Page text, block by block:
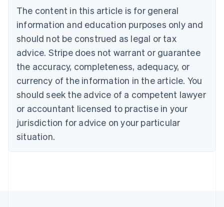
The content in this article is for general
information and education purposes only and
should not be construed as legal or tax
advice. Stripe does not warrant or guarantee
the accuracy, completeness, adequacy, or
currency of the information in the article. You
should seek the advice of a competent lawyer
or accountant licensed to practise in your
jurisdiction for advice on your particular
situation.
Bulgaria
English
Canada
English Français
Croatia
English Italiano
English
Czech Republic
Denmark
English
Estonia
Finland